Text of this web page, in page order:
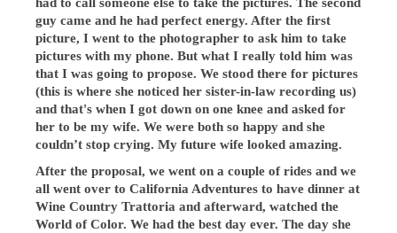
guy came and he had perfect energy. After the first
picture, I went to the photographer to ask him to take
pictures with my phone. But what I really told him was
that I was going to propose. We stood there for pictures
(this is where she noticed her sister-in-law recording us)
and that's when I got down on one knee and asked for
her to be my wife. We were both so happy and she
couldn’t stop crying. My future wife looked amazing.
After the proposal, we went on a couple of rides and we
all went over to California Adventures to have dinner at
Wine Country Trattoria and afterward, watched the
World of Color. We had the best day ever. The day she